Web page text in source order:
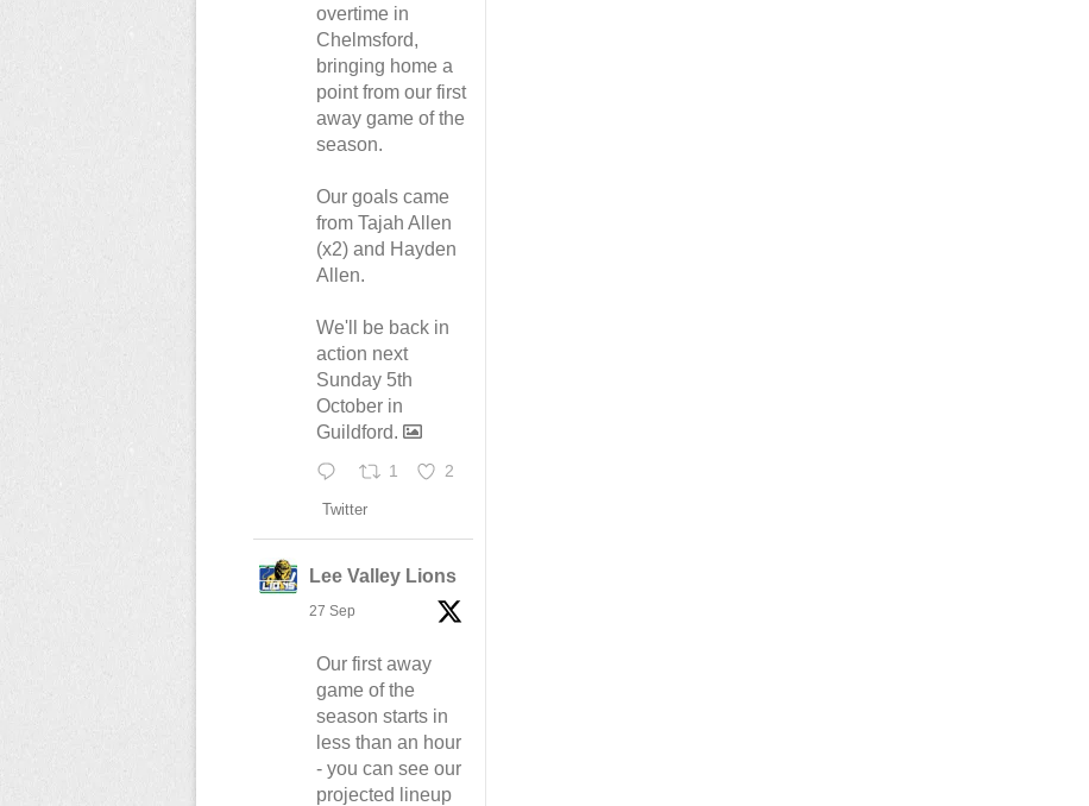
overtime in
Chelmsford,
bringing home a
point from our first
away game of the
season.
Our goals came
from Tajah Allen
(x2) and Hayden
Allen.
We'll be back in
action next
Sunday 5th
October in
Guildford.
1 2
Twitter
Lee Valley Lions
27 Sep
Our first away
game of the
season starts in
less than an hour
- you can see our
projected lineup